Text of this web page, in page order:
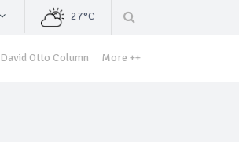
27°C
David Otto Column More ++